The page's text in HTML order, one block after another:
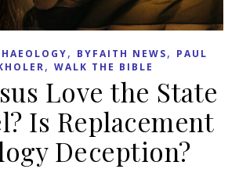
, BYFAITH NEWS, PAUL
, WALK THE BIBLE
Love the State
Is Replacement
Deception?